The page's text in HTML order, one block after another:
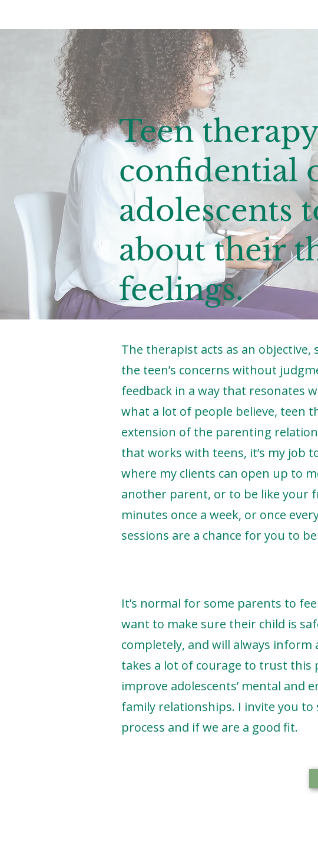
Teen
confidential
adolescents
about their
feelings.
The therapist acts as an objective,
the teen’s concerns without
feedback in a way that resonates
what a lot of people believe, teen
extension of the parenting
that works with teens, it’s my job
where my clients can open up to
another parent, or to be like your
minutes once a week, or once
sessions are a chance for you to
It’s normal for some parents to
want to make sure their child is
completely, and will always
takes a lot of courage to trust this
improve adolescents’ mental and
family relationships. I invite you
process and if we are a good fit.